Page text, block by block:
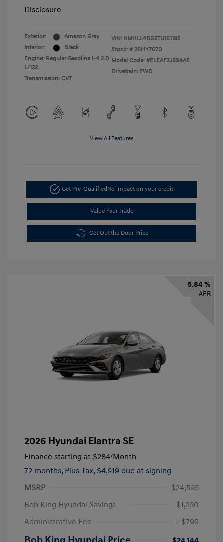
Disclosure
Exterior:
Amazon Gray
Interior:
Black
Engine: Regular Gasoline I-4 2.0
L/122
Transmission: CVT
VIN: KMHLL4DG5TU161195
Stock: # 26HY7070
Model Code: #ELEAF2J6S4AS
Drivetrain: FWD
View All Features
Get Pre-Qualified No impact on your credit
Value Your Trade
Get Out the Door Price
5.84 %
APR
2026 Hyundai Elantra SE
Finance starting at $284/Month
72 months, Plus Tax, $4,919 due at signing
MSRP
$24,595
Bob King Hyundai Savings
-$1,250
Administrative Fee
+$799
$24,144